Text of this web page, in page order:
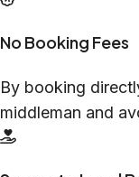
No Booking Fees
By booking
middleman and